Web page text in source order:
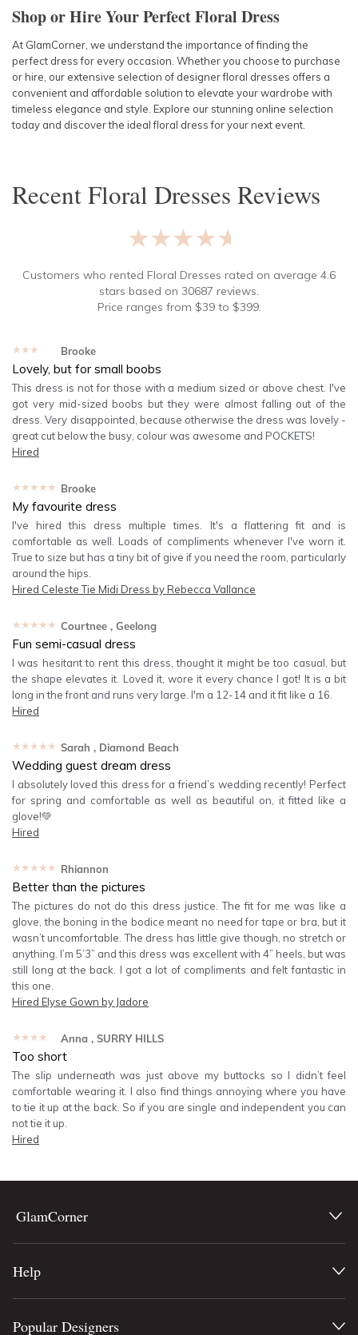
Shop or Hire Your Perfect Floral Dress
At GlamCorner, we understand the importance of finding the
perfect dress for every occasion. Whether you choose to purchase
or hire, our extensive selection of designer floral dresses offers a
convenient and affordable solution to elevate your wardrobe with
timeless elegance and style. Explore our stunning online selection
today and discover the ideal floral dress for your next event.
RecentFloral Dresses Reviews
★★★★★
Customers who rented Floral Dresses rated on average 4.6
stars based on 30687 reviews.
Price ranges from $39to $399.
★★★★★ Brooke
Lovely, but for small boobs
This dress is not for those with a medium sized or above chest. I've
got very mid-sized boobs but they were almost falling out of the
dress. Very disappointed, because otherwise the dress was lovely -
great cut below the busy, colour was awesome and POCKETS!
Hired
★★★★★ Brooke
My favourite dress
I've hired this dress multiple times. It's a flattering fit and is
comfortable as well. Loads of compliments whenever I've worn it.
True to size but has a tiny bit of give if you need the room, particularly
around the hips.
Hired Celeste Tie Midi Dress by Rebecca Vallance
★★★★★ Courtnee , Geelong
Fun semi-casual dress
I was hesitant to rent this dress, thought it might be too casual, but
the shape elevates it. Loved it, wore it every chance I got! It is a bit
long in the front and runs very large. I'm a 12-14 and it fit like a 16.
Hired
★★★★★ Sarah , Diamond Beach
Wedding guest dream dress
I absolutely loved this dress for a friend’s wedding recently! Perfect
for spring and comfortable as well as beautiful on, it fitted like a
glove!💚
Hired
★★★★★ Rhiannon
Better than the pictures
The pictures do not do this dress justice. The fit for me was like a
glove, the boning in the bodice meant no need for tape or bra, but it
wasn’t uncomfortable. The dress has little give though, no stretch or
anything. I’m 5’3” and this dress was excellent with 4” heels, but was
still long at the back. I got a lot of compliments and felt fantastic in
this one.
Hired Elyse Gown by Jadore
★★★★★ Anna , SURRY HILLS
Too short
The slip underneath was just above my buttocks so I didn’t feel
comfortable wearing it. I also find things annoying where you have
to tie it up at the back. So if you are single and independent you can
not tie it up.
Hired
GlamCorner
Help
Popular Designers